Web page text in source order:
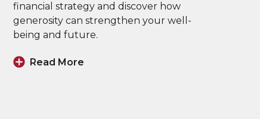
financial strategy and discover how
generosity can strengthen your well-
being and future.
Read More